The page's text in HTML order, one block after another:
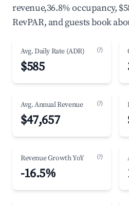
revenue,36.8% occupancy,
RevPAR, and guests book
Avg. Daily Rate (ADR) (?)
$585
Avg. Annual Revenue (?)
$47,657
Revenue Growth YoY (?)
-16.5%